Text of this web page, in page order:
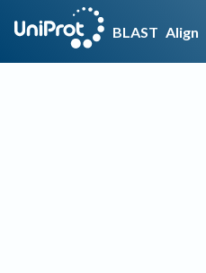
BLAST Align